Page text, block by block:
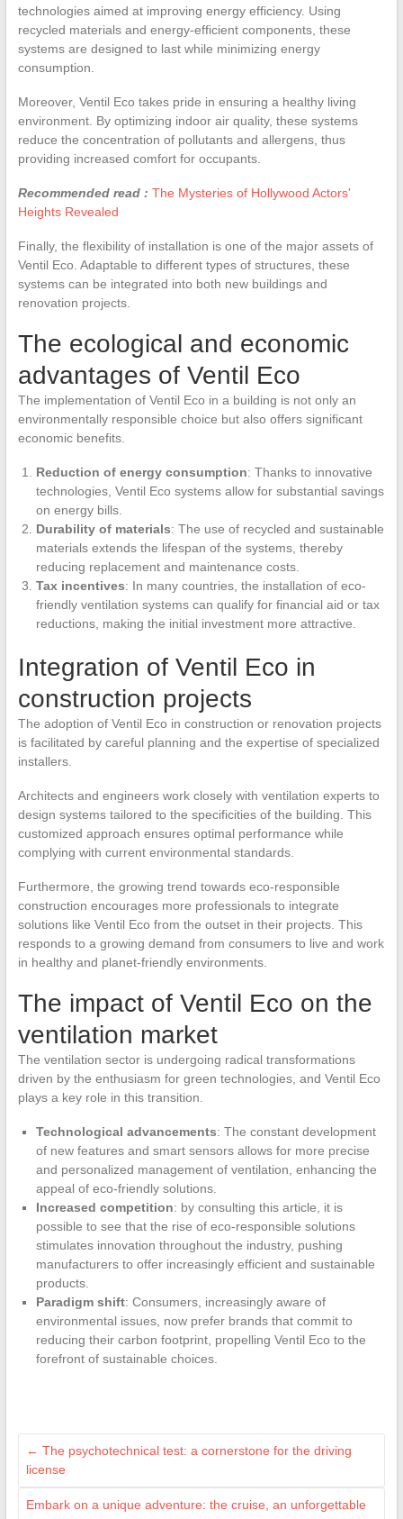
technologies aimed at improving energy efficiency. Using
recycled materials and energy-efficient components, these
systems are designed to last while minimizing energy
consumption.
Moreover, Ventil Eco takes pride in ensuring a healthy living
environment. By optimizing indoor air quality, these systems
reduce the concentration of pollutants and allergens, thus
providing increased comfort for occupants.
Recommended read : The Mysteries of Hollywood Actors'
Heights Revealed
Finally, the flexibility of installation is one of the major assets of
Ventil Eco. Adaptable to different types of structures, these
systems can be integrated into both new buildings and
renovation projects.
The ecological and economic
advantages of Ventil Eco
The implementation of Ventil Eco in a building is not only an
environmentally responsible choice but also offers significant
economic benefits.
Reduction of energy consumption: Thanks to innovative
technologies, Ventil Eco systems allow for substantial savings
on energy bills.
Durability of materials: The use of recycled and sustainable
materials extends the lifespan of the systems, thereby
reducing replacement and maintenance costs.
Tax incentives: In many countries, the installation of eco-
friendly ventilation systems can qualify for financial aid or tax
reductions, making the initial investment more attractive.
Integration of Ventil Eco in
construction projects
The adoption of Ventil Eco in construction or renovation projects
is facilitated by careful planning and the expertise of specialized
installers.
Architects and engineers work closely with ventilation experts to
design systems tailored to the specificities of the building. This
customized approach ensures optimal performance while
complying with current environmental standards.
Furthermore, the growing trend towards eco-responsible
construction encourages more professionals to integrate
solutions like Ventil Eco from the outset in their projects. This
responds to a growing demand from consumers to live and work
in healthy and planet-friendly environments.
The impact of Ventil Eco on the
ventilation market
The ventilation sector is undergoing radical transformations
driven by the enthusiasm for green technologies, and Ventil Eco
plays a key role in this transition.
Technological advancements: The constant development
of new features and smart sensors allows for more precise
and personalized management of ventilation, enhancing the
appeal of eco-friendly solutions.
Increased competition: by consulting this article, it is
possible to see that the rise of eco-responsible solutions
stimulates innovation throughout the industry, pushing
manufacturers to offer increasingly efficient and sustainable
products.
Paradigm shift: Consumers, increasingly aware of
environmental issues, now prefer brands that commit to
reducing their carbon footprint, propelling Ventil Eco to the
forefront of sustainable choices.
← The psychotechnical test: a cornerstone for the driving
license
Embark on a unique adventure: the cruise, an unforgettable